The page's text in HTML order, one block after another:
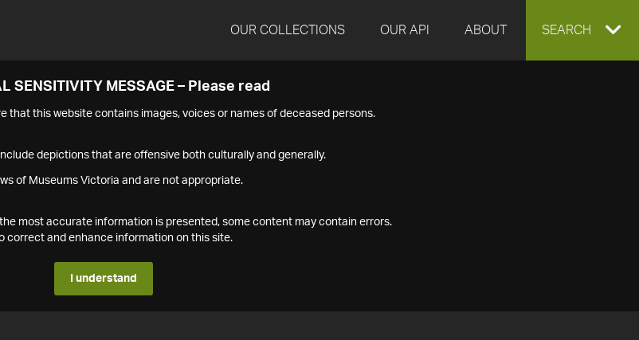
OUR COLLECTIONS OUR API ABOUT EXPAND
SEARCH
SENSITIVITY MESSAGE – Please read
that this website contains images, voices or names of deceased persons.
depictions that are offensive both culturally and generally.
of Museums Victoria and are not appropriate.
most accurate information is presented, some content may contain errors.
correct and enhance information on this site.
I understand